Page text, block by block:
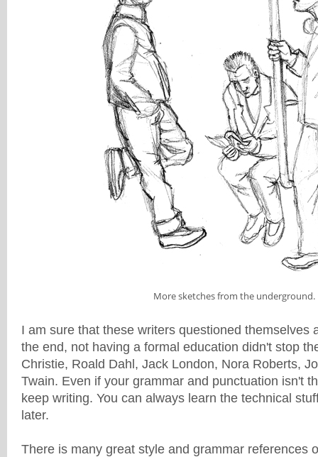
More sketches from the underground.
I am sure that these writers questioned themselves
the end, not having a formal education didn't stop
Christie, Roald Dahl, Jack London, Nora Roberts,
Twain. Even if your grammar and punctuation isn't
keep writing. You can always learn the technical
later.
There is many great style and grammar references